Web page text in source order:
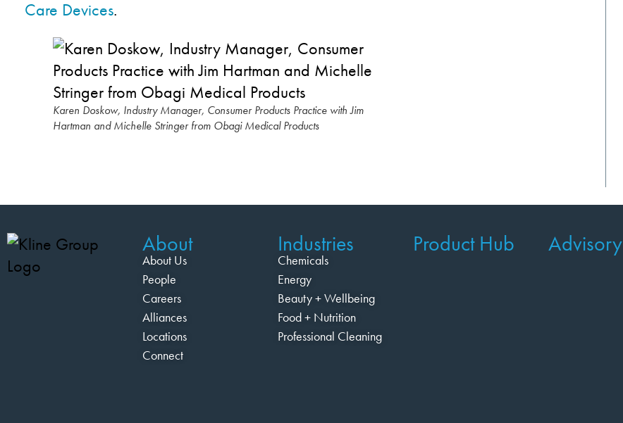
Care Devices.
Karen Doskow, Industry Manager, Consumer Products Practice with Jim
Hartman and Michelle Stringer from Obagi Medical Products
About
About Us
People
Careers
Alliances
Locations
Connect
Industries
Chemicals
Energy
Beauty + Wellbeing
Food + Nutrition
Professional Cleaning
Product Hub Advisory